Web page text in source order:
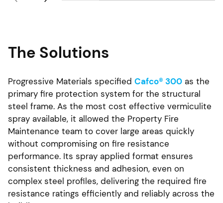
The Solutions
Progressive Materials specified Cafco® 300 as the
primary fire protection system for the structural
steel frame. As the most cost effective vermiculite
spray available, it allowed the Property Fire
Maintenance team to cover large areas quickly
without compromising on fire resistance
performance. Its spray applied format ensures
consistent thickness and adhesion, even on
complex steel profiles, delivering the required fire
resistance ratings efficiently and reliably across the